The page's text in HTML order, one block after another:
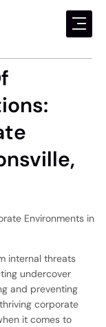
Environments in
internal threats
undercover
and preventing
corporate
it comes to